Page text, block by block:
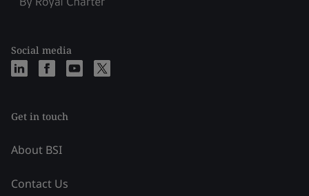
Social media
Get in touch
About BSI
Contact Us